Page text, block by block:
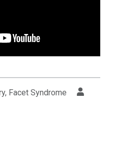
, Facet Syndrome